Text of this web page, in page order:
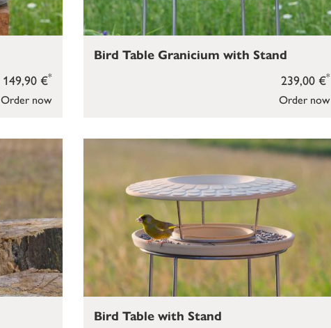
Order now
149,90 €*
Order now
239,00 €*
Bird Table Granicium with Stand
Bird Table with Stand